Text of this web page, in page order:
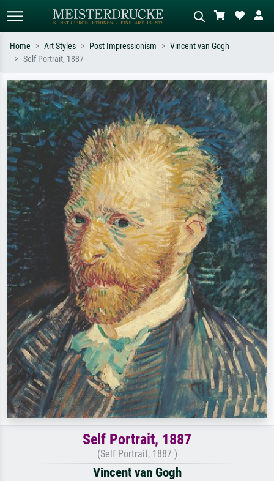
Search by artist, work title or style –
e.g. Monet, Starry Night,
Impressionism, Hokusai wave, nude.
Describe the scene – e.g. green
meadow, abstract with lots of red, dark
oil painting, standing nude next to a
tree.
Home Art Styles Post Impressionism
Vincent van Gogh
Self Portrait, 1887
Self Portrait, 1887
(Self Portrait, 1887 )
Vincent van Gogh